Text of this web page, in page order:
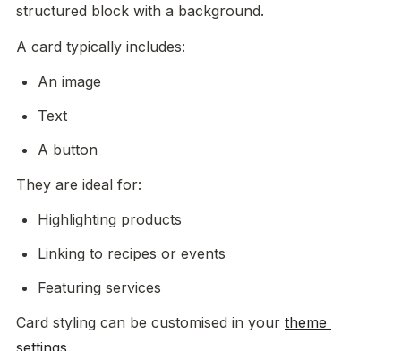
structured block with a background.
A card typically includes:
An image
Text
A button
They are ideal for:
Highlighting products
Linking to recipes or events
Featuring services
Card styling can be customised in your theme
settings